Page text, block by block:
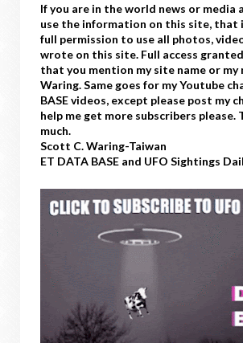
If you are in the world news or media
use the information on this site, that
full permission to use all photos,
wrote on this site. Full access
that you mention my site name or my
Waring. Same goes for my Youtube
BASE videos, except please post my
help me get more subscribers please.
much.
Scott C. Waring-Taiwan
ET DATA BASE and UFO Sightings